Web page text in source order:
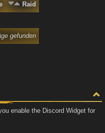
enable the Discord Widget for
Raid
gefunden